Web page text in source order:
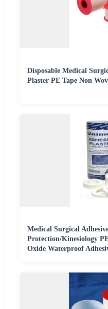
Disposable Medical
Plaster PE Tape Non
Medical Surgical
Protection/Kinesiology
Oxide Waterproof